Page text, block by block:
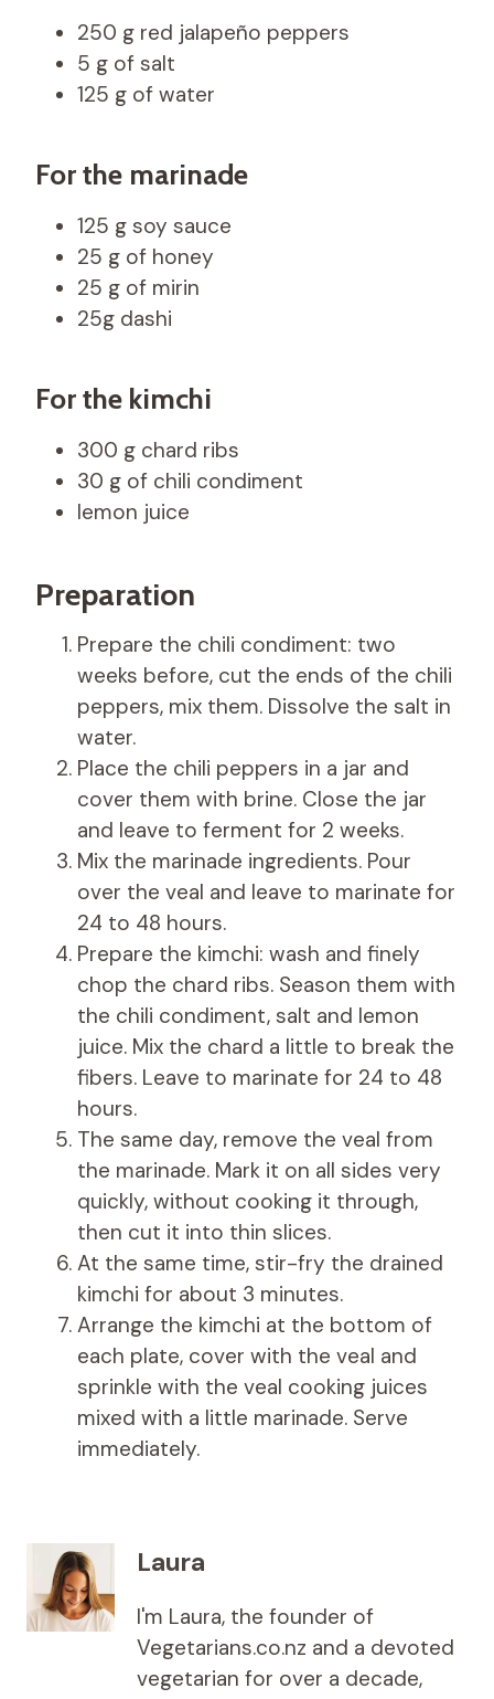
250 g red jalapeño peppers
5 g of salt
125 g of water
For the marinade
125 g soy sauce
25 g of honey
25 g of mirin
25g dashi
For the kimchi
300 g chard ribs
30 g of chili condiment
lemon juice
Preparation
Prepare the chili condiment: two
weeks before, cut the ends of the chili
peppers, mix them. Dissolve the salt in
water.
Place the chili peppers in a jar and
cover them with brine. Close the jar
and leave to ferment for 2 weeks.
Mix the marinade ingredients. Pour
over the veal and leave to marinate for
24 to 48 hours.
Prepare the kimchi: wash and finely
chop the chard ribs. Season them with
the chili condiment, salt and lemon
juice. Mix the chard a little to break the
fibers. Leave to marinate for 24 to 48
hours.
The same day, remove the veal from
the marinade. Mark it on all sides very
quickly, without cooking it through,
then cut it into thin slices.
At the same time, stir-fry the drained
kimchi for about 3 minutes.
Arrange the kimchi at the bottom of
each plate, cover with the veal and
sprinkle with the veal cooking juices
mixed with a little marinade. Serve
immediately.
Laura
I'm Laura, the founder of
Vegetarians.co.nz and a devoted
vegetarian for over a decade,